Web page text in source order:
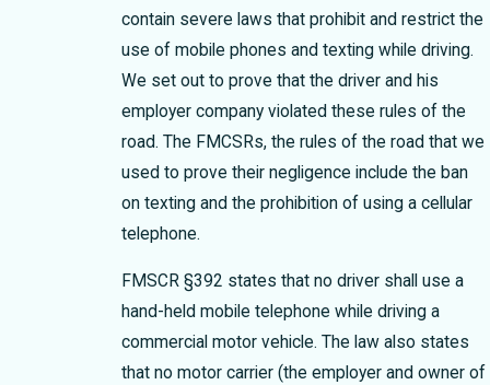
contain severe laws that prohibit and restrict the
use of mobile phones and texting while driving.
We set out to prove that the driver and his
employer company violated these rules of the
road. The FMCSRs, the rules of the road that we
used to prove their negligence include the ban
on texting and the prohibition of using a cellular
telephone.
FMSCR §392 states that no driver shall use a
hand-held mobile telephone while driving a
commercial motor vehicle. The law also states
that no motor carrier (the employer and owner of